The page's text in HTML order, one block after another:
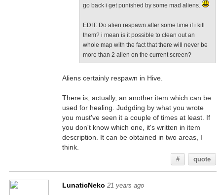
go back i get punished by some mad aliens.
EDIT: Do alien respawn after some time if i kill
them? i mean is it possible to clean out an
whole map with the fact that there will never be
more than 2 alien on the current screen?
Aliens certainly respawn in Hive.
There is, actually, an another item which can be
used for healing. Judgding by what you wrote
you must've seen it a couple of times at least. If
you don't know which one, it's written in item
description. It can be obtained in two areas, I
think.
# quote
LunaticNeko 21 years ago